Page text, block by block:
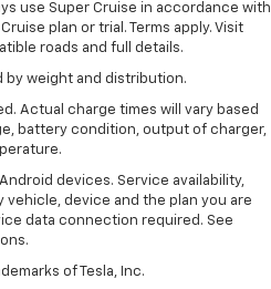
use Super Cruise in accordance with
plan or trial. Terms apply. Visit
roads and full details.
by weight and distribution.
Actual charge times will vary based
battery condition, output of charger,
devices. Service availability,
device and the plan you are
data connection required. See
of Tesla, Inc.